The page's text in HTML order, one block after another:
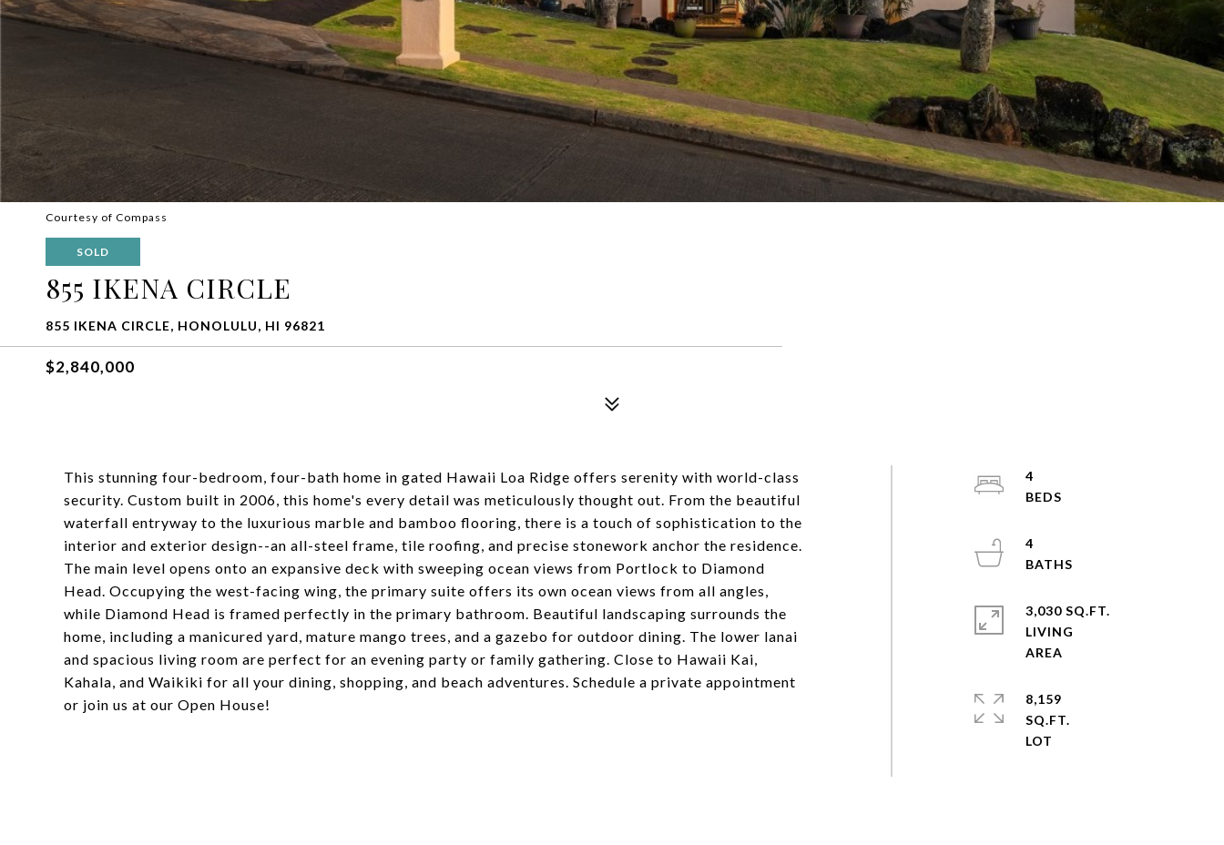
Courtesy of Compass
SOLD
855 IKENA CIRCLE
855 IKENA CIRCLE, HONOLULU, HI 96821
$2,840,000
This stunning four-bedroom, four-bath home in gated Hawaii Loa Ridge offers serenity with world-class
security. Custom built in 2006, this home's every detail was meticulously thought out. From the beautiful
waterfall entryway to the luxurious marble and bamboo flooring, there is a touch of sophistication to the
interior and exterior design--an all-steel frame, tile roofing, and precise stonework anchor the residence.
The main level opens onto an expansive deck with sweeping ocean views from Portlock to Diamond
Head. Occupying the west-facing wing, the primary suite offers its own ocean views from all angles,
while Diamond Head is framed perfectly in the primary bathroom. Beautiful landscaping surrounds the
home, including a manicured yard, mature mango trees, and a gazebo for outdoor dining. The lower lanai
and spacious living room are perfect for an evening party or family gathering. Close to Hawaii Kai,
Kahala, and Waikiki for all your dining, shopping, and beach adventures. Schedule a private appointment
or join us at our Open House!
4
4
3,030 SQ.FT.
LIVING
8,159
SQ.FT.